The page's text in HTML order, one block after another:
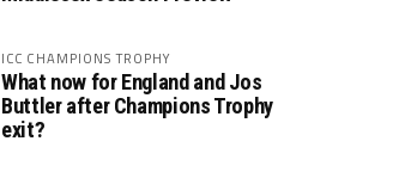
ICC CHAMPIONS TROPHY
What now for England and Jos
Buttler after Champions Trophy
exit?